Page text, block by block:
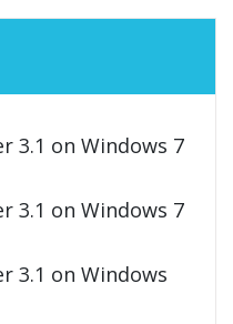
3.1 on Windows 7
3.1 on Windows 7
3.1 on Windows